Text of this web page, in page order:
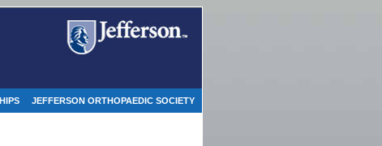
JEFFERSON ORTHOPAEDIC SOCIETY